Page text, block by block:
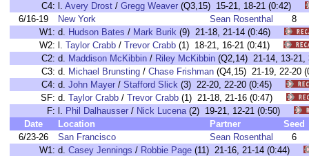
C4: l. Avery Drost / Gregg Weaver (Q3,15) 15-21, 18-21 (0:42)
6/16-19
New York Sean Rosenthal
8
W1: d. Hudson Bates / Mark Burik (9) 21-18, 21-14 (0:46)
W2: l. Taylor Crabb / Trevor Crabb (1) 18-21, 16-21 (0:41)
C2: d. Maddison McKibbin / Riley McKibbin (Q2,14) 21-14, 13-
C3: d. Michael Brunsting / Chase Frishman (Q4,15) 21-19, 22-
C4: d. John Mayer / Stafford Slick (3) 22-20, 22-20 (0:45)
SF: d. Taylor Crabb / Trevor Crabb (1) 21-18, 21-16 (0:47)
F: l. Phil Dalhausser / Nick Lucena(2) 19-21, 12-21 (0:50)
Date
Location Partner
Seed
6/23-26
San Francisco Sean Rosenthal
6
W1: d. Casey Jennings / Robbie Page (11) 21-16, 21-14 (0:44)